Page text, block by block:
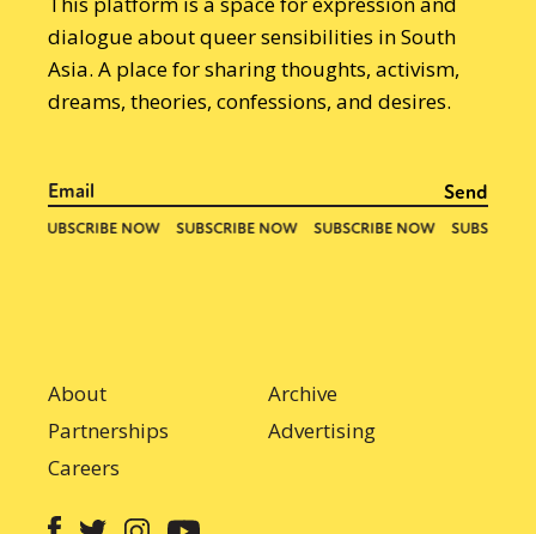
dialogue about queer sensibilities in South
Asia. A place for sharing thoughts, activism,
dreams, theories, confessions, and desires.
About
Archive
Partnerships
Advertising
Careers